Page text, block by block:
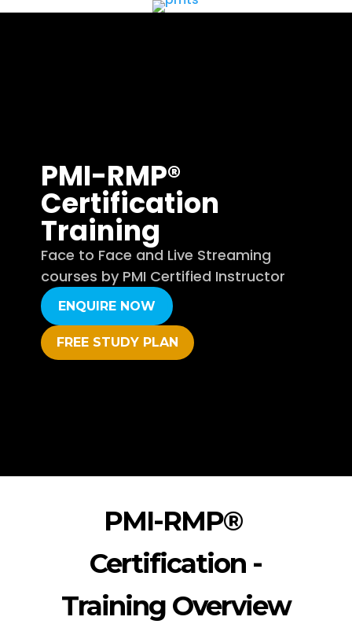
PMI-RMP®
Certification
Training
Face to Face and Live Streaming
courses by PMI Certified Instructor
ENQUIRE NOW
FREE STUDY PLAN
PMI-RMP®
Certification -
Training Overview